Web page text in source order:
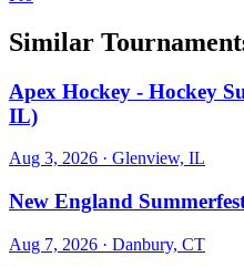
Similar
Apex Hockey - Hockey
IL)
Aug 3, 2026 · Glenview, IL
New England
Aug 7, 2026 · Danbury, CT